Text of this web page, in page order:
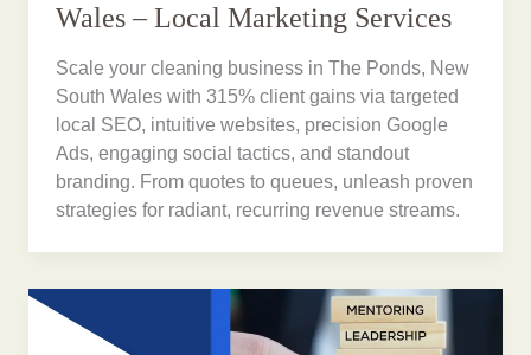
Wales – Local Marketing Services
Scale your cleaning business in The Ponds, New
South Wales with 315% client gains via targeted
local SEO, intuitive websites, precision Google
Ads, engaging social tactics, and standout
branding. From quotes to queues, unleash proven
strategies for radiant, recurring revenue streams.